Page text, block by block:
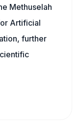
Methuselah
Artificial
further